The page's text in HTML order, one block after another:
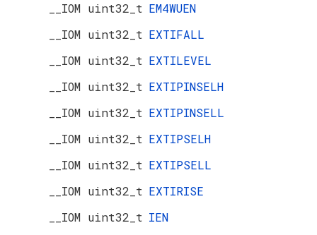
__IOM uint32_t EM4WUEN
__IOM uint32_t EXTIFALL
__IOM uint32_t EXTILEVEL
__IOM uint32_t EXTIPINSELH
__IOM uint32_t EXTIPINSELL
__IOM uint32_t EXTIPSELH
__IOM uint32_t EXTIPSELL
__IOM uint32_t EXTIRISE
__IOM uint32_t IEN